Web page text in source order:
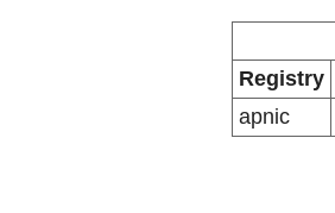
Registry
apnic